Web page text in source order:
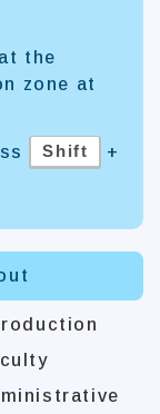
the
zone at
Shift
+